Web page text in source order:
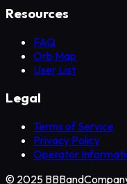
Resources
FAQ
Orb Map
User List
Legal
Terms of Service
Privacy Policy
Operator
© 2025